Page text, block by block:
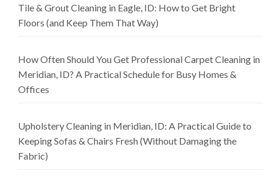
Tile & Grout Cleaning in Eagle, ID: How to Get Bright
Floors (and Keep Them That Way)
How Often Should You Get Professional Carpet Cleaning in
Meridian, ID? A Practical Schedule for Busy Homes &
Offices
Upholstery Cleaning in Meridian, ID: A Practical Guide to
Keeping Sofas & Chairs Fresh (Without Damaging the
Fabric)